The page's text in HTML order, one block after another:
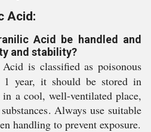
Acid:
Acid be handled and
and stability?
is classified as poisonous
year, it should be stored in
a cool, well-ventilated place,
Always use suitable
handling to prevent exposure.